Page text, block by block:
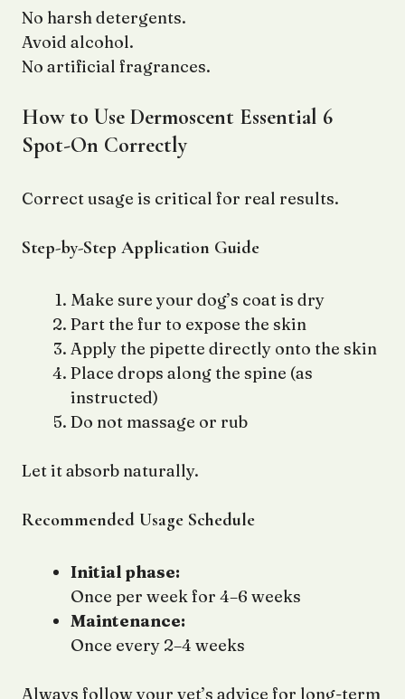
No harsh detergents.
Avoid alcohol.
No artificial fragrances.
How to Use Dermoscent Essential 6
Spot-On Correctly
Correct usage is critical for real results.
Step-by-Step Application Guide
Make sure your dog’s coat is dry
Part the fur to expose the skin
Apply the pipette directly onto the skin
Place drops along the spine (as
instructed)
Do not massage or rub
Let it absorb naturally.
Recommended Usage Schedule
Initial phase:
Once per week for 4–6 weeks
Maintenance:
Once every 2–4 weeks
Always follow your vet’s advice for long-term